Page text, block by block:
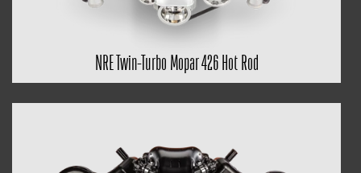
NRE Twin-Turbo Mopar 426 Hot Rod